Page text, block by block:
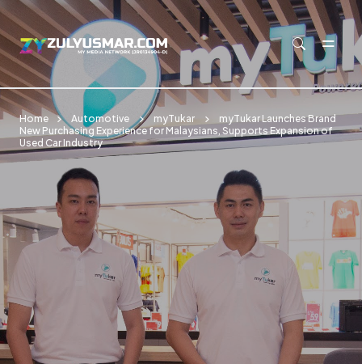
Skip to main content
Home Automotive myTukar
myTukar Launches Brand
New Purchasing Experience for Malaysians, Supports Expansion of
Used Car Industry